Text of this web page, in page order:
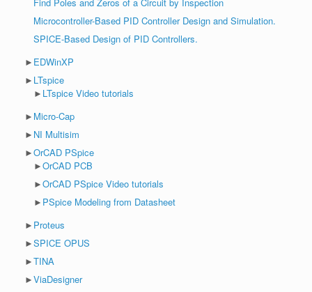
Find Poles and Zeros of a Circuit by Inspection
Microcontroller-Based PID Controller Design and Simulation.
SPICE-Based Design of PID Controllers.
► EDWinXP
► LTspice
► LTspice Video tutorials
► Micro-Cap
► NI Multisim
►OrCAD PSpice
►OrCAD PCB
►OrCAD PSpice Video tutorials
► PSpice Modeling from Datasheet
► Proteus
►SPICE OPUS
►TINA
►ViaDesigner